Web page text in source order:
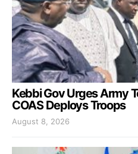
Kebbi Gov Urges Army
COAS Deploys Troops
August 8, 2026